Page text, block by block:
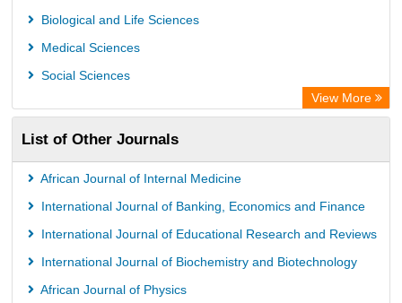
Biological and Life Sciences
Medical Sciences
Social Sciences
View More
List of Other Journals
African Journal of Internal Medicine
International Journal of Banking, Economics and Finance
International Journal of Educational Research and Reviews
International Journal of Biochemistry and Biotechnology
African Journal of Physics